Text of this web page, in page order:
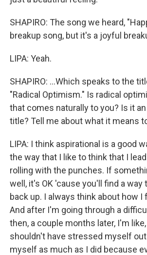
SHAPIRO: The song we heard,
breakup song, but it's a joyful
LIPA: Yeah.
SHAPIRO: ...Which speaks to the
"Radical Optimism." Is radical
that comes naturally to you? Is it an
title? Tell me about what it means
LIPA: I think aspirational is a good
the way that I like to think that I
rolling with the punches. If
well, it's OK 'cause you'll find a
back up. I always think about how I
And after I'm going through a
then, a couple months later, I'm
shouldn't have stressed myself
myself as much as I did because